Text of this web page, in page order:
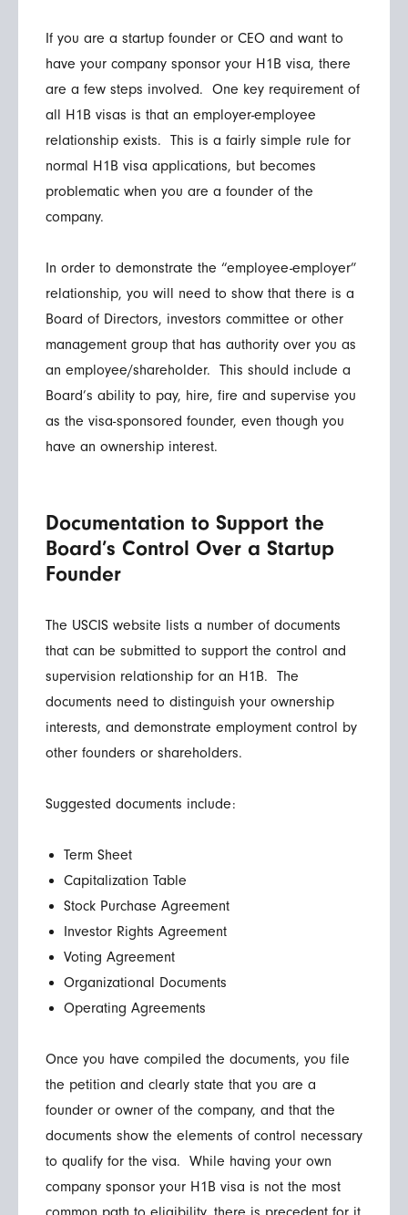
If you are a startup founder or CEO and want to
have your company sponsor your H1B visa, there
are a few steps involved. One key requirement of
all H1B visas is that an employer-employee
relationship exists. This is a fairly simple rule for
normal H1B visa applications, but becomes
problematic when you are a founder of the
company.
In order to demonstrate the “employee-employer”
relationship, you will need to show that there is a
Board of Directors, investors committee or other
management group that has authority over you as
an employee/shareholder. This should include a
Board’s ability to pay, hire, fire and supervise you
as the visa-sponsored founder, even though you
have an ownership interest.
Documentation to Support the
Board’s Control Over a Startup
Founder
The USCIS website lists a number of documents
that can be submitted to support the control and
supervision relationship for an H1B. The
documents need to distinguish your ownership
interests, and demonstrate employment control by
other founders or shareholders.
Suggested documents include:
Term Sheet
Capitalization Table
Stock Purchase Agreement
Investor Rights Agreement
Voting Agreement
Organizational Documents
Operating Agreements
Once you have compiled the documents, you file
the petition and clearly state that you are a
founder or owner of the company, and that the
documents show the elements of control necessary
to qualify for the visa. While having your own
company sponsor your H1B visa is not the most